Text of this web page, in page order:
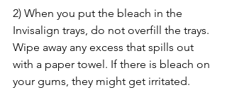
2) When you put the bleach in the
Invisalign trays, do not overfill the trays.
Wipe away any excess that spills out
with a paper towel. If there is bleach on
your gums, they might get irritated.